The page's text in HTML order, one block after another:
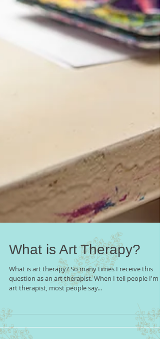
What is Art Therapy?
What is art therapy? So many times I receive this
art therapist, most people say...